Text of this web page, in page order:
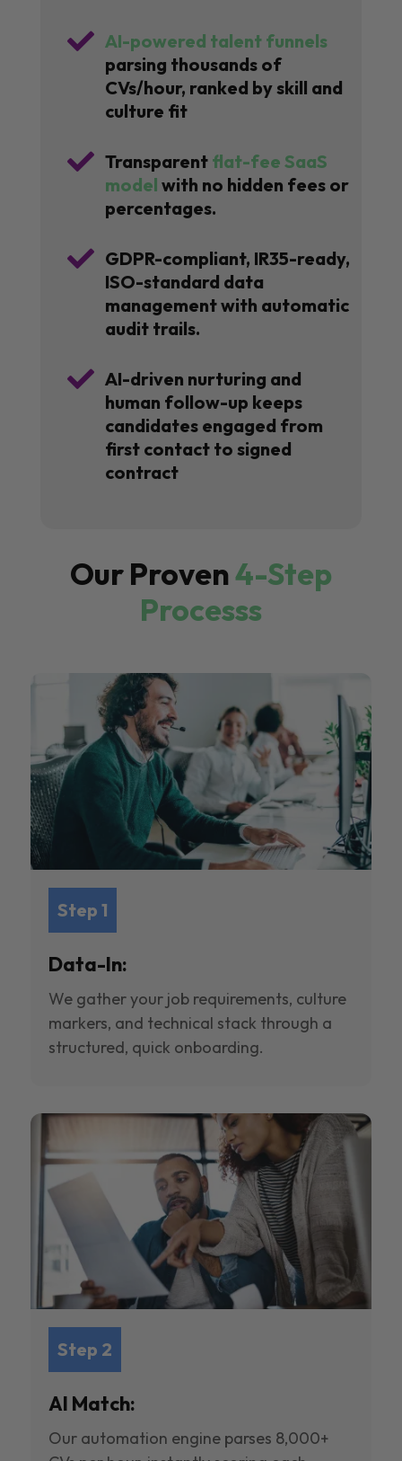
 AI-powered talent funnels
parsing thousands of
CVs/hour, ranked by skill and
culture fit
 Transparent flat-fee SaaS
model with no hidden fees or
percentages.
 GDPR-compliant, IR35-ready,
ISO-standard data
management with automatic
audit trails.
 AI-driven nurturing and
human follow-up keeps
candidates engaged from
first contact to signed
contract
Our Proven4-Step
Processs
Step 1
Data-In:
We gather your job requirements, culture
markers, and technical stack through a
structured, quick onboarding.
Step 2
AI Match:
Our automation engine parses 8,000+